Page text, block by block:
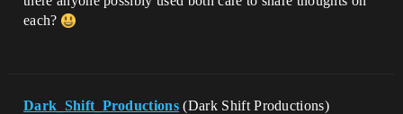
each?
Dark_Shift_Productions (Dark Shift Productions)